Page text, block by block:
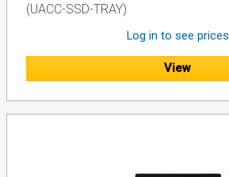
(UACC-SSD-TRAY)
Log in to see prices
View